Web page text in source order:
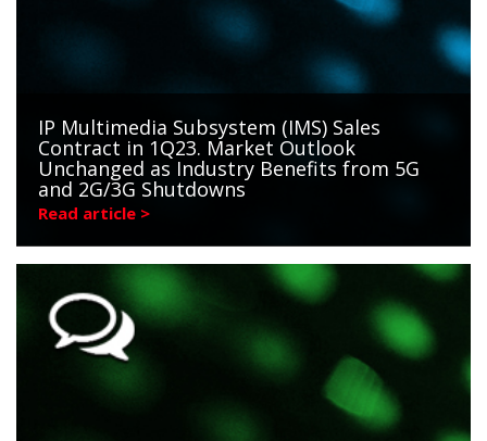
IP Multimedia Subsystem (IMS) Sales
Contract in 1Q23. Market Outlook
Unchanged as Industry Benefits from 5G
and 2G/3G Shutdowns
Read article >